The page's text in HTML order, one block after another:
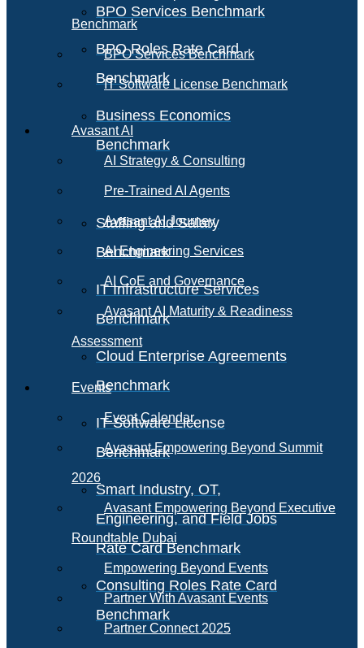
BPO Services Benchmark
BPO Roles Rate Card
Benchmark
Business Economics
Benchmark
Staffing and Salary
Benchmark
IT Infrastructure Services
Benchmark
Cloud Enterprise Agreements
Benchmark
IT Software License
Benchmark
Smart Industry, OT,
Engineering, and Field Jobs
Rate Card Benchmark
Consulting Roles Rate Card
Benchmark
Benchmark
BPO Services Benchmark
IT Software License Benchmark
Avasant AI
AI Strategy & Consulting
Pre-Trained AI Agents
Avasant AI Journey
AI Engineering Services
AI CoE and Governance
Avasant AI Maturity & Readiness
Assessment
Events
Event Calendar
Avasant Empowering Beyond Summit
2026
Avasant Empowering Beyond Executive
Roundtable Dubai
Empowering Beyond Events
Partner With Avasant Events
Partner Connect 2025